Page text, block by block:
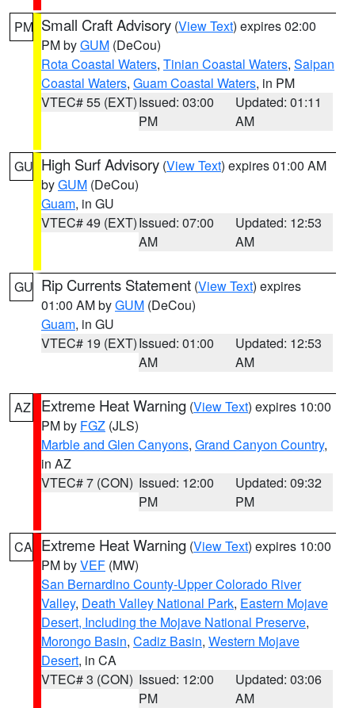
PM Small Craft Advisory (View Text) expires 02:00
PM byGUM (DeCou)
Rota Coastal Waters, Tinian Coastal Waters, Saipan
Coastal Waters, Guam Coastal Waters, in PM
VTEC# 55 (EXT)Issued: 03:00
PM
Updated: 01:11
AM
GU High Surf Advisory (View Text) expires 01:00 AM
byGUM (DeCou)
Guam, in GU
VTEC# 49 (EXT)Issued: 07:00
AM
Updated: 12:53
AM
GU Rip Currents Statement (View Text) expires
01:00 AM byGUM (DeCou)
Guam, in GU
VTEC# 19 (EXT)Issued: 01:00
AM
Updated: 12:53
AM
AZ Extreme Heat Warning (View Text) expires 10:00
PM by FGZ (JLS)
Marble and Glen Canyons, Grand Canyon Country,
in AZ
VTEC# 7 (CON) Issued: 12:00
PM
Updated: 09:32
PM
CA Extreme Heat Warning (View Text) expires 10:00
PM byVEF (MW)
San Bernardino County-Upper Colorado River
Valley, Death Valley National Park, Eastern Mojave
Desert, Including the Mojave National Preserve,
Morongo Basin, Cadiz Basin, Western Mojave
Desert, in CA
VTEC# 3 (CON) Issued: 12:00
PM
Updated: 03:06
AM